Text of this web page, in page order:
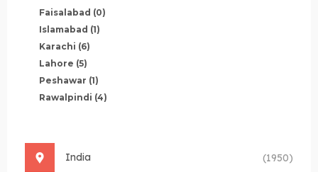
Faisalabad (0)
Islamabad (1)
Karachi (6)
Lahore (5)
Peshawar (1)
Rawalpindi (4)
India (1950)